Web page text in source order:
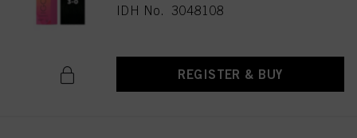
IDH No. 3048108
REGISTER & BUY